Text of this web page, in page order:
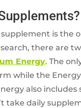
is the
there are
Energy. The
while the
also includes
take daily